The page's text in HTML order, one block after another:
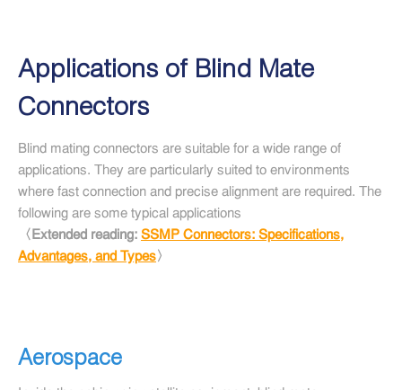
Applications of Blind Mate
Connectors
Blind mating connectors are suitable for a wide range of
applications. They are particularly suited to environments
where fast connection and precise alignment are required. The
following are some typical applications
〈Extended reading: SSMP Connectors: Specifications,
Advantages, and Types〉
Aerospace